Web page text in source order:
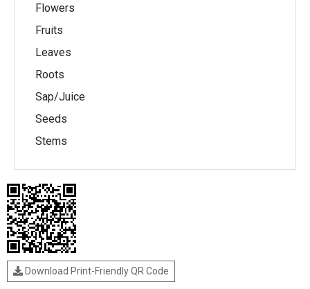
Flowers
Fruits
Leaves
Roots
Sap/Juice
Seeds
Stems
Download Print-Friendly QR Code